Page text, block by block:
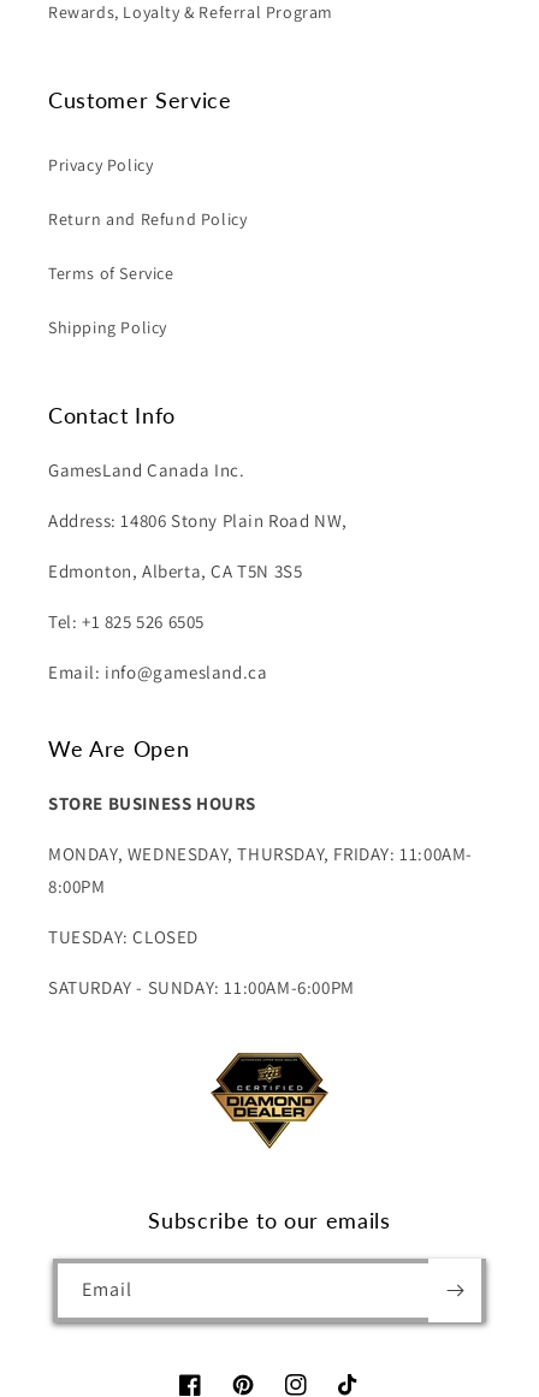
Rewards, Loyalty & Referral Program
Customer Service
Privacy Policy
Return and Refund Policy
Terms of Service
Shipping Policy
Contact Info
GamesLand Canada Inc.
Address: 14806 Stony Plain Road NW,
Edmonton, Alberta, CA T5N 3S5
Tel: +1 825 526 6505
Email: info@gamesland.ca
We Are Open
STORE BUSINESS HOURS
MONDAY, WEDNESDAY, THURSDAY, FRIDAY: 11:00AM-
8:00PM
TUESDAY: CLOSED
SATURDAY - SUNDAY: 11:00AM-6:00PM
Subscribe to our emails
Email